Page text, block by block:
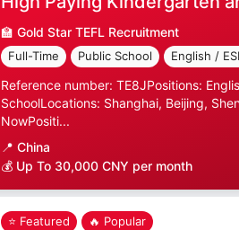
🏫 Gold Star TEFL Recruitment
Full-Time Public School English /
Reference number: TE8JPositions:
SchoolLocations: Shanghai, Beijing,
NowPositi...
📍 China
💰 Up To 30,000 CNY per month
⭐ Featured 🔥 Popular